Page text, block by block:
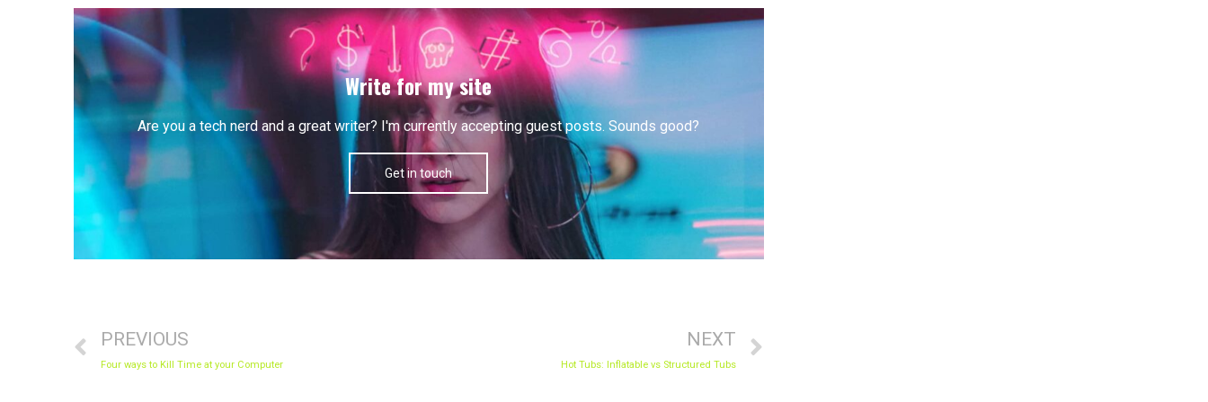
Write for my site
Are you a tech nerd and a great writer? I'm currently accepting guest posts. Sounds good?
Get in touch
PREVIOUS
Four ways to Kill Time at your Computer
NEXT
Hot Tubs: Inflatable vs Structured Tubs